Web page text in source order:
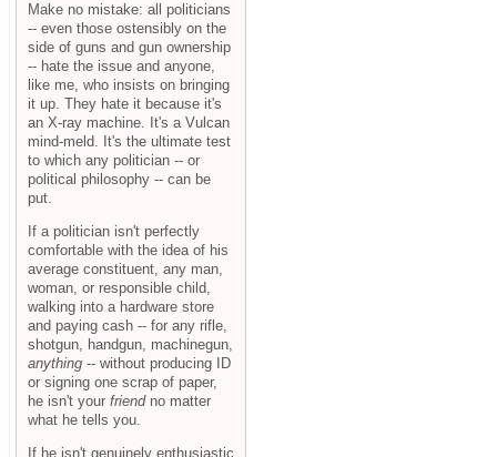
Make no mistake: all politicians
-- even those ostensibly on the
side of guns and gun ownership
-- hate the issue and anyone,
like me, who insists on bringing
it up. They hate it because it's
an X-ray machine. It's a Vulcan
mind-meld. It's the ultimate test
to which any politician -- or
political philosophy -- can be
put.
If a politician isn't perfectly
comfortable with the idea of his
average constituent, any man,
woman, or responsible child,
walking into a hardware store
and paying cash -- for any rifle,
shotgun, handgun, machinegun,
anything -- without producing ID
or signing one scrap of paper,
he isn't your friendno matter
what he tells you.
If he isn't genuinely enthusiastic